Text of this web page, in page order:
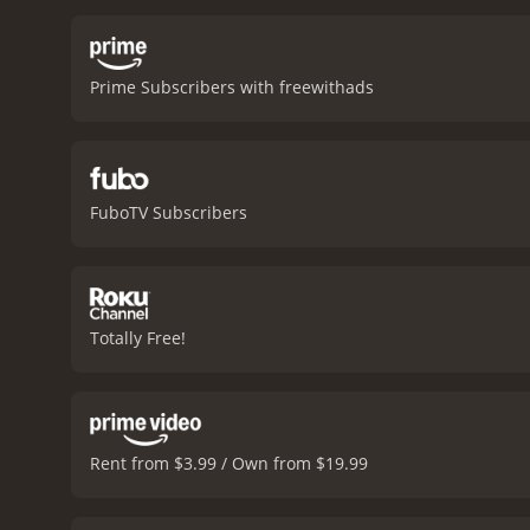
portrayal of Native
representation of the
movie also highlights
battle-hardened soldier
he starts to question
character that could
The
Canada, and the
fresh take on the
Prime Subscribers with freewithads
FuboTV Subscribers
Totally Free!
Rent from $3.99 / Own from $19.99